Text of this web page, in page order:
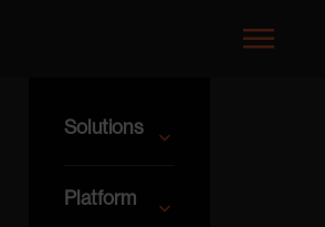
Solutions
Platform